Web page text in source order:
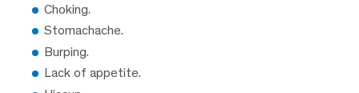
Choking.
Stomachache.
Burping.
Lack of appetite.